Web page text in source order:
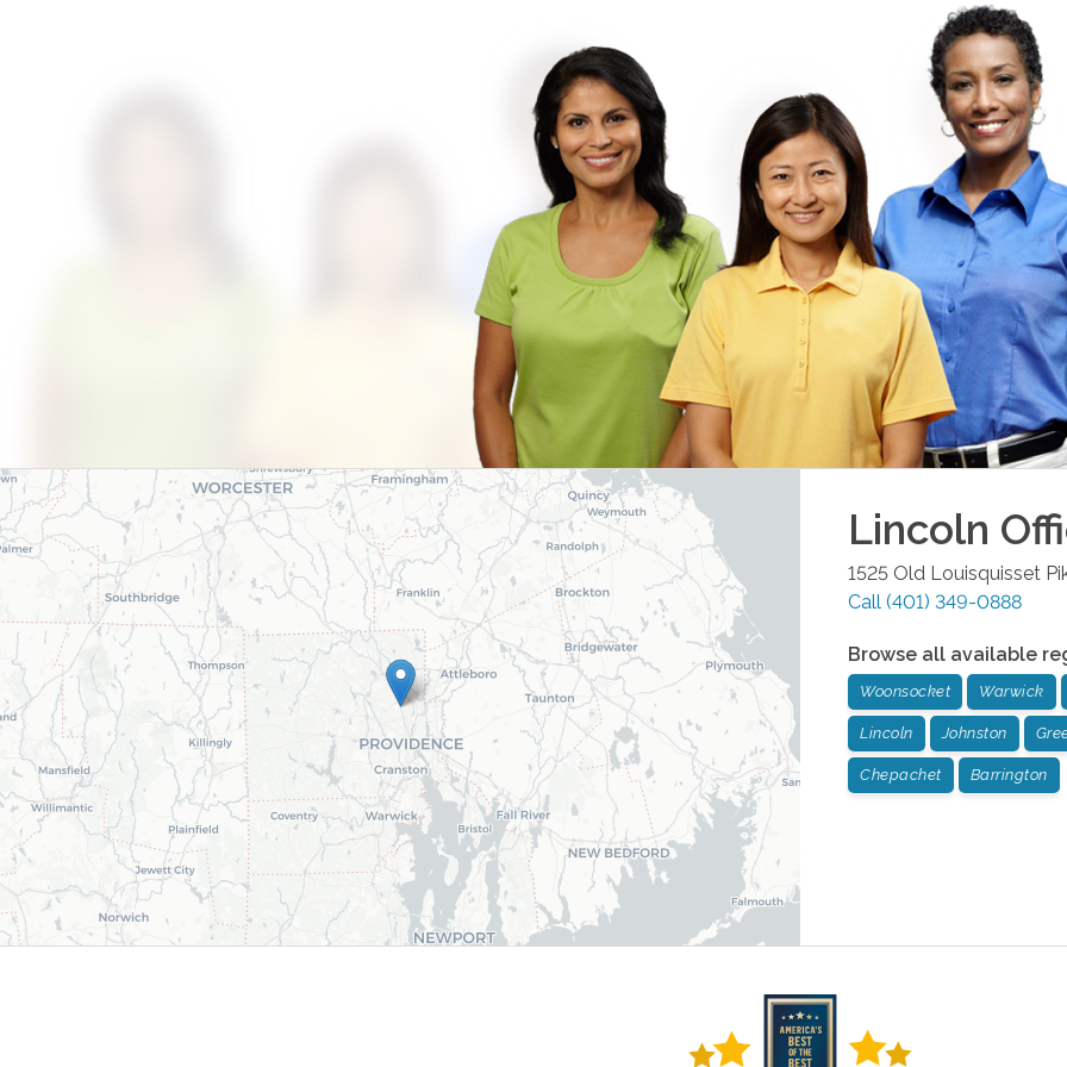
Lincoln
1525 Old Louisquisset
Call (401) 349-0888
Browse all available
Woonsocket Warwick
Lincoln Johnston
Chepachet Barrington